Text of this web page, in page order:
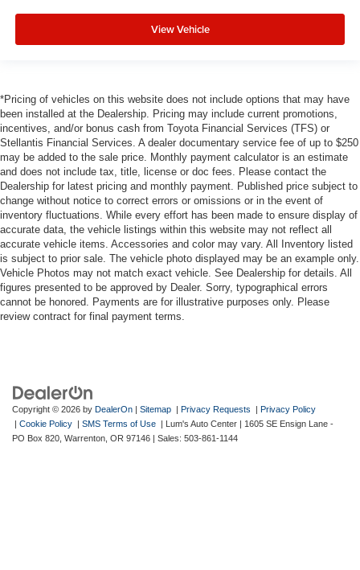
View Vehicle
*Pricing of vehicles on this website does not include options that may have
been installed at the Dealership. Pricing may include current promotions,
incentives, and/or bonus cash from Toyota Financial Services (TFS) or
Stellantis Financial Services. A dealer documentary service fee of up to $250
may be added to the sale price. Monthly payment calculator is an estimate
and does not include tax, title, license or doc fees. Please contact the
Dealership for latest pricing and monthly payment. Published price subject to
change without notice to correct errors or omissions or in the event of
inventory fluctuations. While every effort has been made to ensure display of
accurate data, the vehicle listings within this website may not reflect all
accurate vehicle items. Accessories and color may vary. All Inventory listed
is subject to prior sale. The vehicle photo displayed may be an example only.
Vehicle Photos may not match exact vehicle. See Dealership for details. All
figures presented to be approved by Dealer. Sorry, typographical errors
cannot be honored. Payments are for illustrative purposes only. Please
review contract for final payment terms.
Copyright © 2026 by DealerOn | Sitemap | Privacy Requests | Privacy Policy
| Cookie Policy | SMS Terms of Use | Lum's Auto Center | 1605 SE Ensign Lane -
PO Box 820, Warrenton, OR 97146 | Sales: 503-861-1144